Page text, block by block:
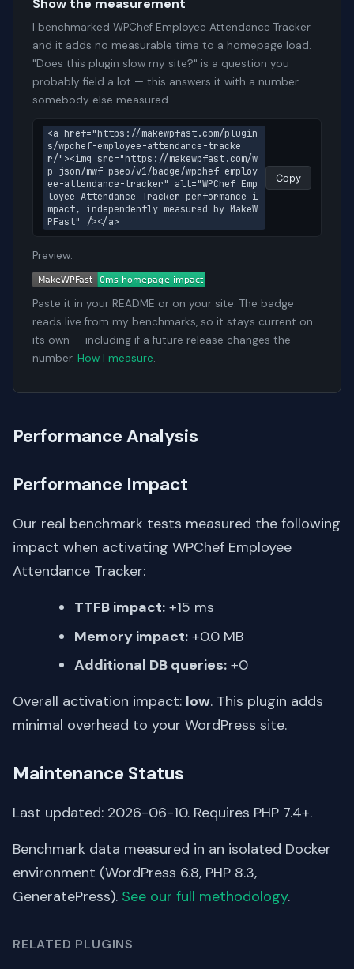
Show the measurement
I benchmarked WPChef Employee Attendance Tracker
and it adds no measurable time to a homepage load.
"Does this plugin slow my site?" is a question you
probably field a lot — this answers it with a number
somebody else measured.
<a href="https://makewpfast.com/plugin
s/wpchef-employee-attendance-tracke
r/"><img src="https://makewpfast.com/w
p-json/mwf-pseo/v1/badge/wpchef-employ
ee-attendance-tracker" alt="WPChef Emp
loyee Attendance Tracker performance i
mpact, independently measured by MakeW
PFast" /></a>
Copy
Preview:
Paste it in your README or on your site. The badge
reads live from my benchmarks, so it stays current on
its own — including if a future release changes the
number. How I measure.
Performance Analysis
Performance Impact
Our real benchmark tests measured the following
impact when activating WPChef Employee
Attendance Tracker:
TTFB impact: +15 ms
Memory impact: +0.0 MB
Additional DB queries: +0
Overall activation impact: low. This plugin adds
minimal overhead to your WordPress site.
Maintenance Status
Last updated: 2026-06-10. Requires PHP 7.4+.
Benchmark data measured in an isolated Docker
environment (WordPress 6.8, PHP 8.3,
GeneratePress). See our full methodology.
RELATED PLUGINS